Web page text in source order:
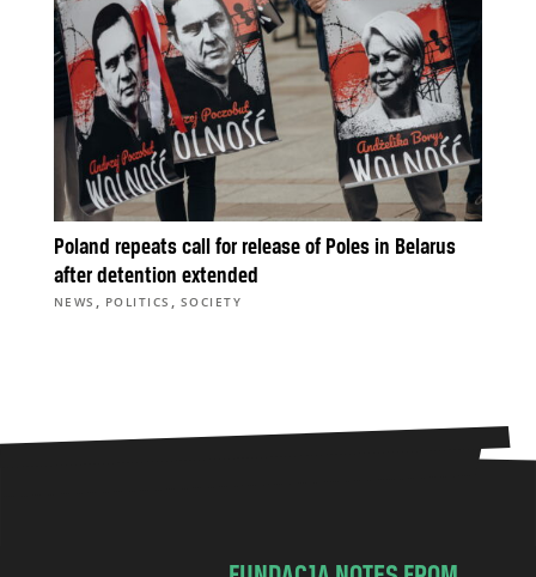
Poland repeats call for release of Poles in Belarus
after detention extended
NEWS , POLITICS , SOCIETY